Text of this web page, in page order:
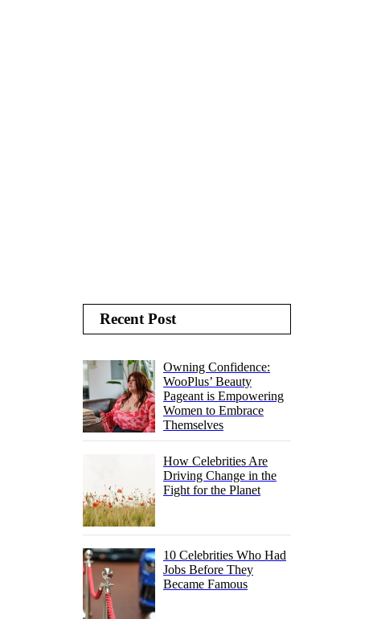
Recent Post
Owning Confidence:
WooPlus’ Beauty
Pageant is Empowering
Women to Embrace
Themselves
How Celebrities Are
Driving Change in the
Fight for the Planet
10 Celebrities Who Had
Jobs Before They
Became Famous